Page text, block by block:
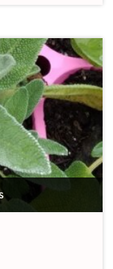
through